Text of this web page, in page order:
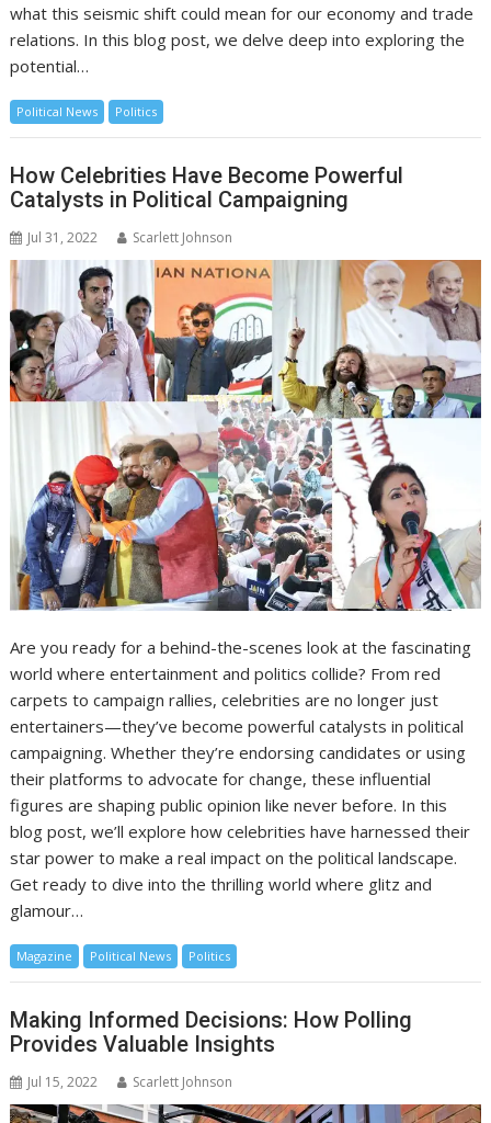
what this seismic shift could mean for our economy and trade
relations. In this blog post, we delve deep into exploring the
potential…
Political News Politics
How Celebrities Have Become Powerful
Catalysts in Political Campaigning
Jul 31, 2022 Scarlett Johnson
Are you ready for a behind-the-scenes look at the fascinating
world where entertainment and politics collide? From red
carpets to campaign rallies, celebrities are no longer just
entertainers—they’ve become powerful catalysts in political
campaigning. Whether they’re endorsing candidates or using
their platforms to advocate for change, these influential
figures are shaping public opinion like never before. In this
blog post, we’ll explore how celebrities have harnessed their
star power to make a real impact on the political landscape.
Get ready to dive into the thrilling world where glitz and
glamour…
Magazine Political News Politics
Making Informed Decisions: How Polling
Provides Valuable Insights
Jul 15, 2022 Scarlett Johnson